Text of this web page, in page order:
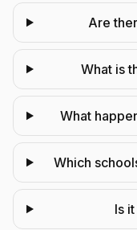
Are
What is
What
Which
Is